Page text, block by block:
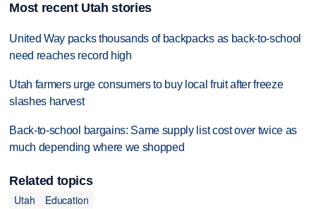
Most recent Utah stories
United Way packs thousands of backpacks as back-to-school
need reaches record high
Utah farmers urge consumers to buy local fruit after freeze
slashes harvest
Back-to-school bargains: Same supply list cost over twice as
much depending where we shopped
Related topics
Utah
Education